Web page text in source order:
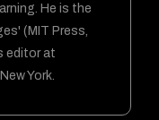
He is the
(MIT Press,
editor at
York.